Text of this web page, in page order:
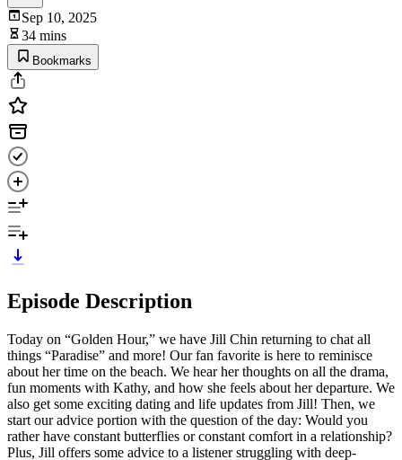
Sep 10, 2025
34 mins
Bookmarks
Episode Description
Today on “Golden Hour,” we have Jill Chin returning to chat all
things “Paradise” and more! Our fan favorite is here to reminisce
about her time on the beach. We hear her thoughts on all the drama,
fun moments with Kathy, and how she feels about her departure. We
also get some exciting dating and life updates from Jill! Then, we
start our advice portion with the question of the day: Would you
rather have constant butterflies or constant comfort in a relationship?
Plus, Jill offers some advice to a listener struggling with deep-